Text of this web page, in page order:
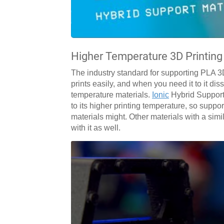
Higher Temperature 3D Printing
The industry standard for supporting PLA
prints easily, and when you need it to it
temperature materials. Ionic Hybrid
to its higher printing temperature, so
materials might. Other materials with a
with it as well.